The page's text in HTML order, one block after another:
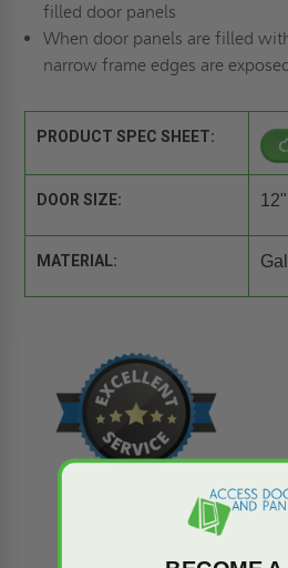
filled door panels
When door panels are filled
narrow frame edges are
PRODUCT SPEC SHEET:
DOOR SIZE:
MATERIAL: